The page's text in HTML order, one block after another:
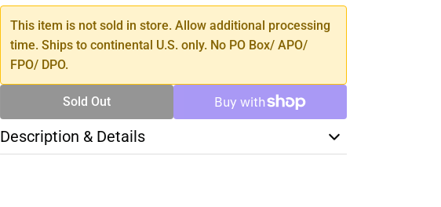
This item is not sold in store. Allow additional processing
time. Ships to continental U.S. only. No PO Box/ APO/
FPO/ DPO.
Sold Out
Description & Details